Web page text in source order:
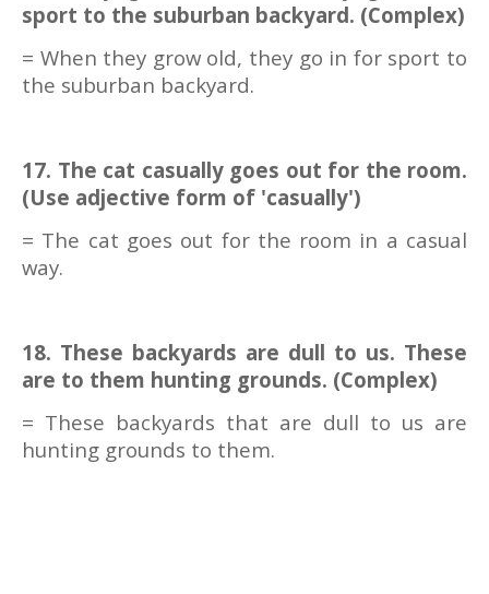
sport to the suburban backyard. (Complex)
= When they grow old, they go in for sport to
the suburban backyard.
17. The cat casually goes out for the room.
(Use adjective form of 'casually')
= The cat goes out for the room in a casual
way.
18. These backyards are dull to us. These
are to them hunting grounds. (Complex)
= These backyards that are dull to us are
hunting grounds to them.